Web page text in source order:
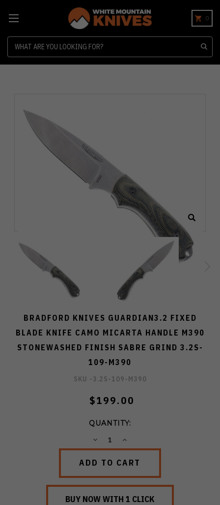
0
BRADFORD KNIVES GUARDIAN3.2 FIXED
BLADE KNIFE CAMO MICARTA HANDLE M390
STONEWASHED FINISH SABRE GRIND 3.2S-
109-M390
SKU -3.2S-109-M390
$199.00
QUANTITY:
DECREASEINCREASE